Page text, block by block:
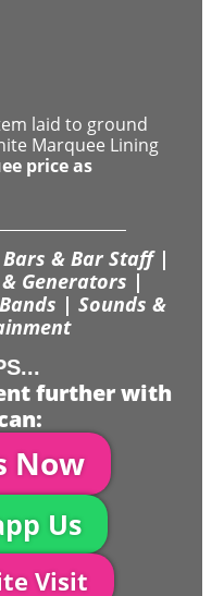
laid to ground
Marquee Lining
price as
& Bar Staff |
Generators |
| Sounds &
further with
Now
Us
Visit